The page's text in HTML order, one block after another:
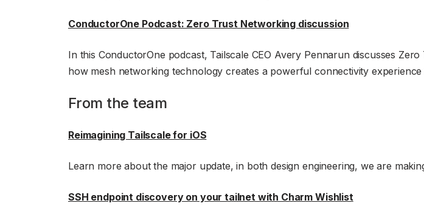
ConductorOne Podcast: Zero Trust Networking discussion
In this ConductorOne podcast, Tailscale CEO Avery Pennarun discusses
how mesh networking technology creates a powerful connectivity
From the team
Reimagining Tailscale for iOS
Learn more about the major update, in both design engineering, we are
SSH endpoint discovery on your tailnet with Charm Wishlist